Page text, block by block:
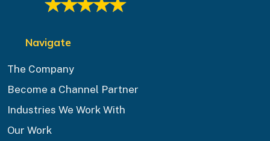
Navigate
The Company
Become a Channel Partner
Industries We Work With
Our Work